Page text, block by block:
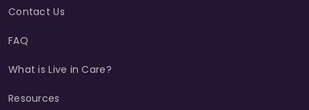
Contact Us
FAQ
What is Live in Care?
Resources